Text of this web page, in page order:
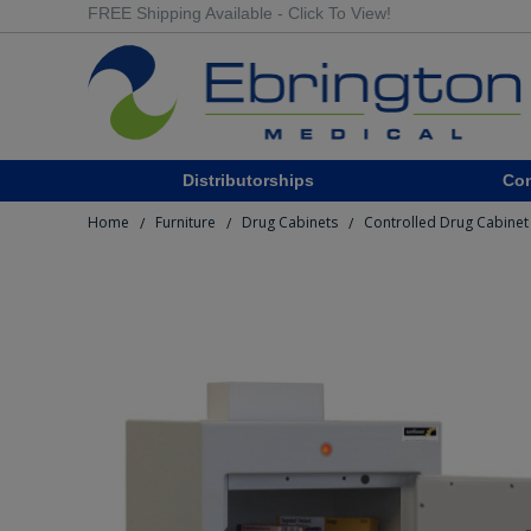
FREE Shipping Available - Click To View!
Distributorships
Home / Furniture / Drug Cabinets / Controlled Drug